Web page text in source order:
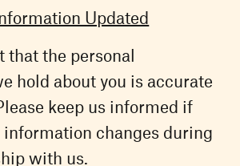
Updated
that the personal
hold about you is accurate
keep us informed if
information changes during
with us.